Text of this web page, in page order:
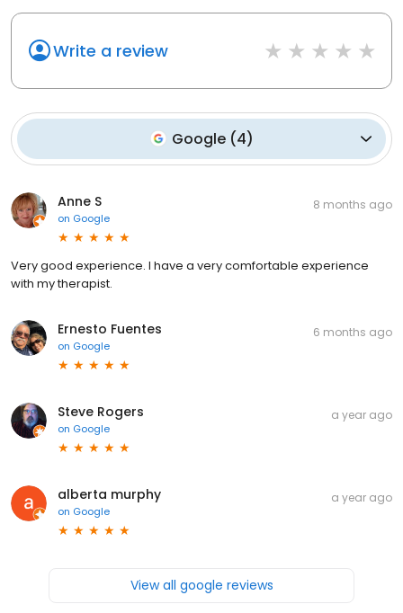
Write a review
Google(4)
Anne S
on Google
8 months ago
Very good experience. I have a very comfortable experience
with my therapist.
Ernesto Fuentes
on Google
6 months ago
Steve Rogers
on Google
a year ago
alberta murphy
on Google
a year ago
View all google reviews